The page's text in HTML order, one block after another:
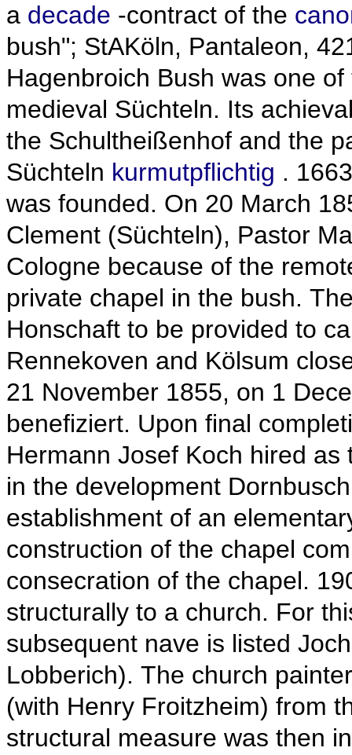
a decade -contract of the
bush"; StAKöln, Pantaleon,
Hagenbroich Bush was one
medieval Süchteln. Its
the Schultheißenhof and the
Süchteln kurmutpflichtig .
was founded. On 20 March
Clement (Süchteln), Pastor
Cologne because of the
private chapel in the bush.
Honschaft to be provided to
Rennekoven and Kölsum
21 November 1855, on 1
benefiziert. Upon final
Hermann Josef Koch hired as
in the development
establishment of an
construction of the chapel
consecration of the chapel.
structurally to a church. For
subsequent nave is listed
Lobberich). The church
(with Henry Froitzheim) from
structural measure was then